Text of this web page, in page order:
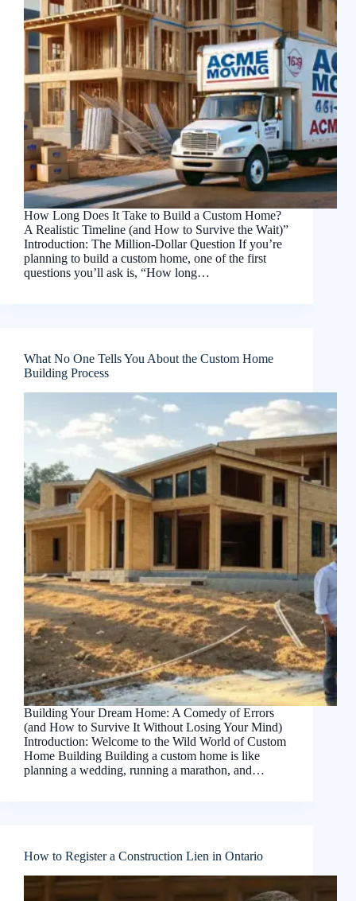
How Long Does It Take to Build a Custom Home?
A Realistic Timeline (and How to Survive the Wait)”
Introduction: The Million-Dollar Question If you’re
planning to build a custom home, one of the first
questions you’ll ask is, “How long…
What No One Tells You About the Custom Home
Building Process
Building Your Dream Home: A Comedy of Errors
(and How to Survive It Without Losing Your Mind)
Introduction: Welcome to the Wild World of Custom
Home Building Building a custom home is like
planning a wedding, running a marathon, and…
How to Register a Construction Lien in Ontario